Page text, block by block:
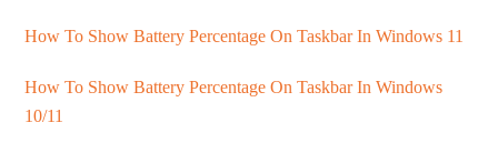
How To Show Battery Percentage On Taskbar In Windows 11
How To Show Battery Percentage On Taskbar In Windows
10/11